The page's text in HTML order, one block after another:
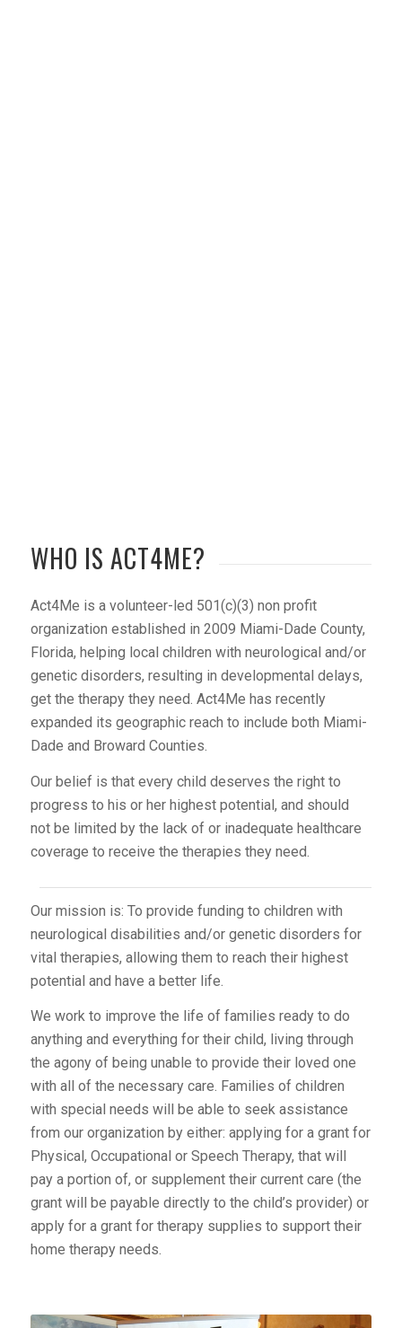
WHO IS ACT4ME?
Act4Me is a volunteer-led 501(c)(3) non profit
organization established in 2009 Miami-Dade County,
Florida, helping local children with neurological and/or
genetic disorders, resulting in developmental delays,
get the therapy they need. Act4Me has recently
expanded its geographic reach to include both Miami-
Dade and Broward Counties.
Our belief is that every child deserves the right to
progress to his or her highest potential, and should
not be limited by the lack of or inadequate healthcare
coverage to receive the therapies they need.
Our mission is: To provide funding to children with
neurological disabilities and/or genetic disorders for
vital therapies, allowing them to reach their highest
potential and have a better life.
We work to improve the life of families ready to do
anything and everything for their child, living through
the agony of being unable to provide their loved one
with all of the necessary care. Families of children
with special needs will be able to seek assistance
from our organization by either: applying for a grant for
Physical, Occupational or Speech Therapy, that will
pay a portion of, or supplement their current care (the
grant will be payable directly to the child’s provider) or
apply for a grant for therapy supplies to support their
home therapy needs.